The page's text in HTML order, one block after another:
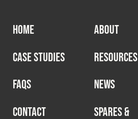
HOME
ABOUT
CASE STUDIES
RESOURCES
FAQS
NEWS
CONTACT
SPARES &